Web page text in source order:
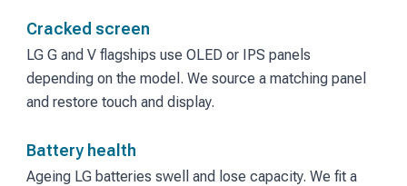
Cracked screen
LG G and V flagships use OLED or IPS panels
depending on the model. We source a matching panel
and restore touch and display.
Battery health
Ageing LG batteries swell and lose capacity. We fit a